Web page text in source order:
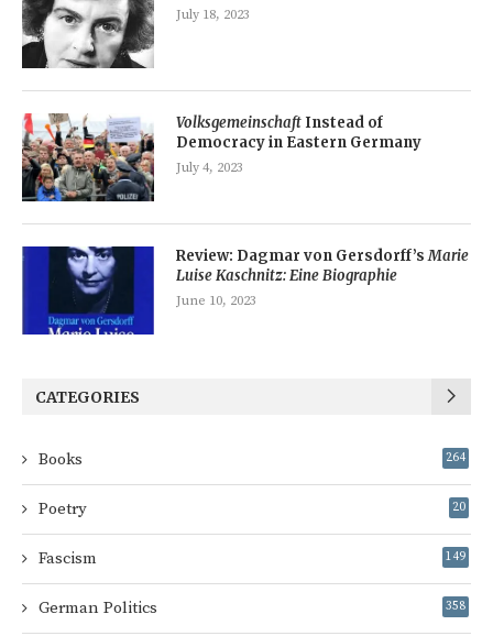
July 18, 2023
Volksgemeinschaft Instead of
Democracy in Eastern Germany
July 4, 2023
Review: Dagmar von Gersdorff’sMarie
Luise Kaschnitz: Eine Biographie
June 10, 2023
CATEGORIES
Books 264
Poetry 20
Fascism 149
German Politics 358